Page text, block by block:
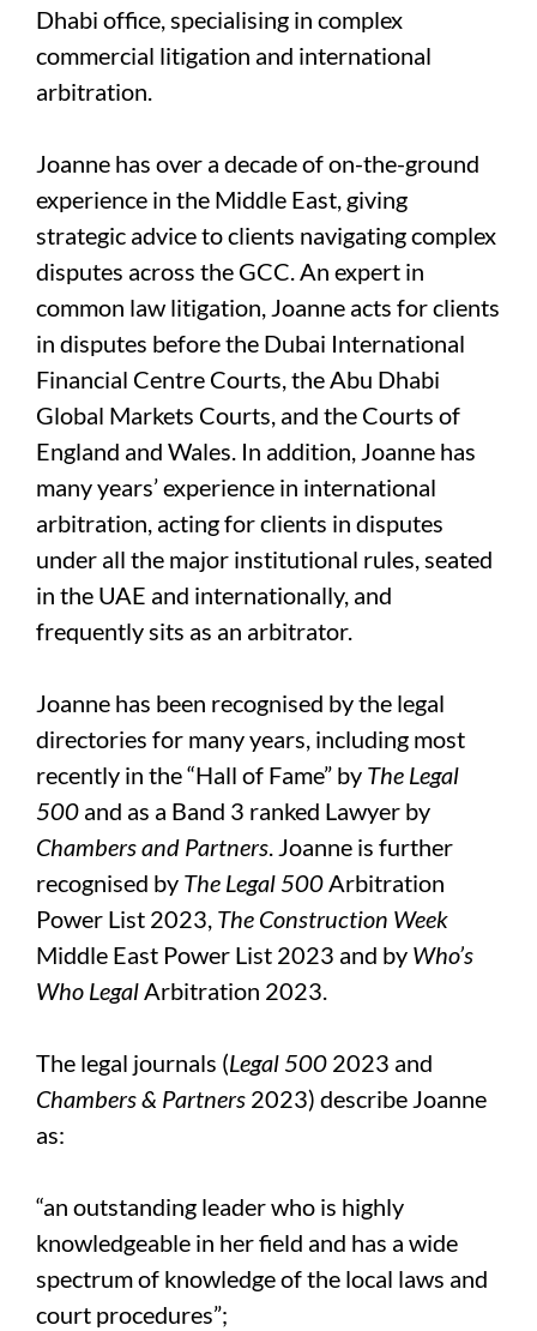
Dhabi office, specialising in complex
commercial litigation and international
arbitration.
Joanne has over a decade of on-the-ground
experience in the Middle East, giving
strategic advice to clients navigating complex
disputes across the GCC. An expert in
common law litigation, Joanne acts for clients
in disputes before the Dubai International
Financial Centre Courts, the Abu Dhabi
Global Markets Courts, and the Courts of
England and Wales. In addition, Joanne has
many years’ experience in international
arbitration, acting for clients in disputes
under all the major institutional rules, seated
in the UAE and internationally, and
frequently sits as an arbitrator.
Joanne has been recognised by the legal
directories for many years, including most
recently in the “Hall of Fame” by The Legal
500 and as a Band 3 ranked Lawyer by
Chambers and Partners. Joanne is further
recognised by The Legal 500Arbitration
Power List 2023, The Construction Week
Middle East Power List 2023 and by Who’s
Who LegalArbitration 2023.
The legal journals (Legal 500 2023 and
Chambers & Partners 2023) describe Joanne
as:
“an outstanding leader who is highly
knowledgeable in her field and has a wide
spectrum of knowledge of the local laws and
court procedures”;